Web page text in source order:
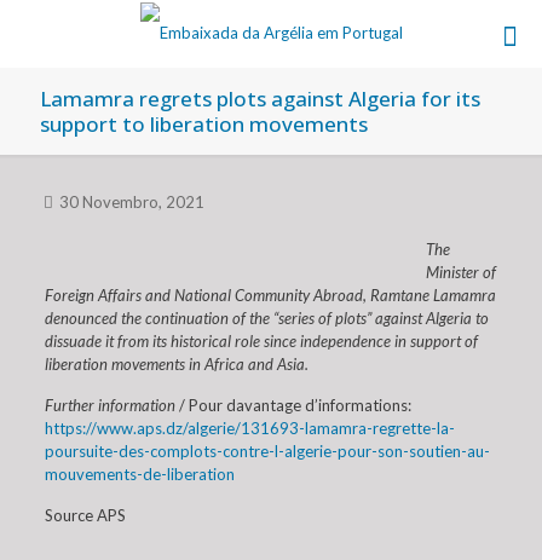
Lamamra regrets plots against Algeria for its
support to liberation movements
30 Novembro, 2021
The
Minister of
Foreign Affairs and National Community Abroad, Ramtane Lamamra
denounced the continuation of the “series of plots” against Algeria to
dissuade it from its historical role since independence in support of
liberation movements in Africa and Asia.
Further information/ Pour davantage d’informations:
https://www.aps.dz/algerie/131693-lamamra-regrette-la-
poursuite-des-complots-contre-l-algerie-pour-son-soutien-au-
mouvements-de-liberation
Source APS